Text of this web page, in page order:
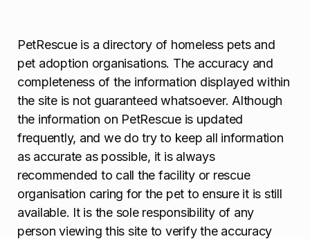
PetRescue is a directory of homeless pets and
pet adoption organisations. The accuracy and
completeness of the information displayed within
the site is not guaranteed whatsoever. Although
the information on PetRescue is updated
frequently, and we do try to keep all information
as accurate as possible, it is always
recommended to call the facility or rescue
organisation caring for the pet to ensure it is still
available. It is the sole responsibility of any
person viewing this site to verify the accuracy